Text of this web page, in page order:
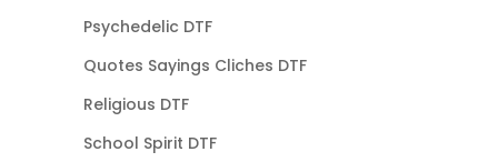
Psychedelic DTF
Quotes Sayings Cliches DTF
Religious DTF
School Spirit DTF